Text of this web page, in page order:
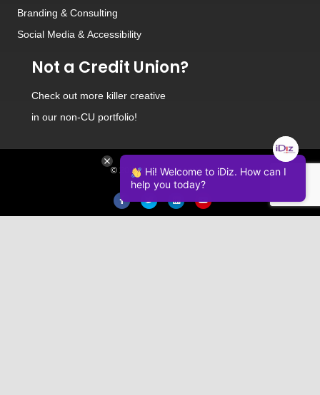
Branding & Consulting
Social Media & Accessibility
Not a Credit Union?
Check out more killer creative
in our non-CU portfolio!
© 2026 iDiz Incorporated.
FacebookTwitter LinkedinYoutube
Hi! Welcome to iDiz. How can I
help you today?